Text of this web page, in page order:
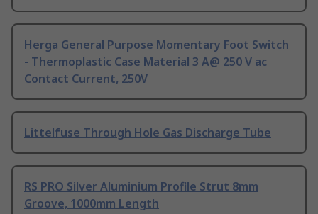
Herga General Purpose Momentary Foot Switch
- Thermoplastic Case Material 3 A@ 250 V ac
Contact Current, 250V
Littelfuse Through Hole Gas Discharge Tube
RS PRO Silver Aluminium Profile Strut 8mm
Groove, 1000mm Length